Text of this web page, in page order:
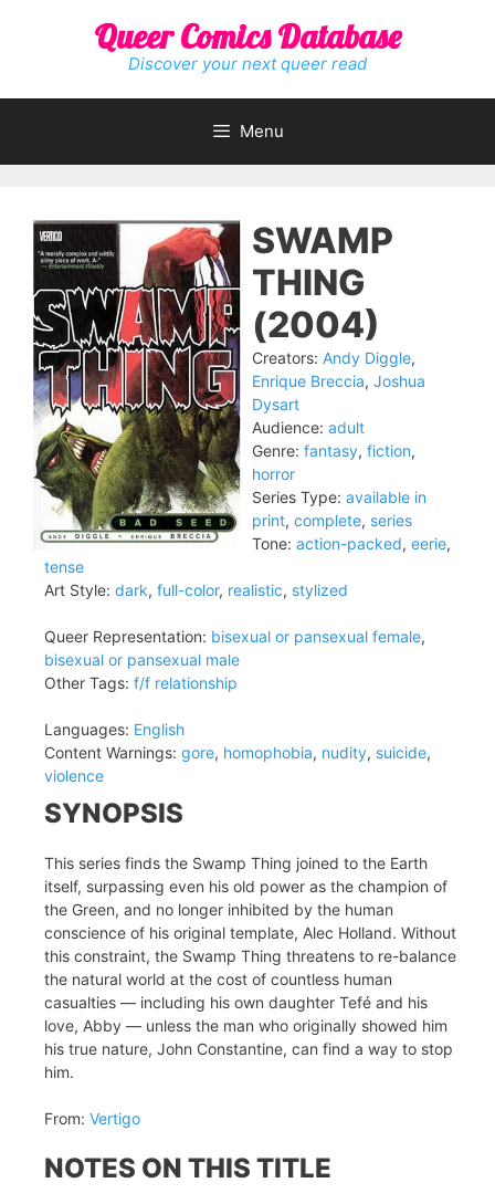
Queer Comics Database
Discover your next queer read
Menu
SWAMP
THING
(2004)
Creators: Andy Diggle,
Enrique Breccia, Joshua
Dysart
Audience: adult
Genre: fantasy, fiction,
horror
Series Type: available in
print, complete, series
Tone: action-packed, eerie,
tense
Art Style: dark, full-color, realistic, stylized
Queer Representation: bisexual or pansexual female,
bisexual or pansexual male
Other Tags: f/f relationship
Languages: English
Content Warnings: gore, homophobia, nudity, suicide,
violence
SYNOPSIS
This series finds the Swamp Thing joined to the Earth
itself, surpassing even his old power as the champion of
the Green, and no longer inhibited by the human
conscience of his original template, Alec Holland. Without
this constraint, the Swamp Thing threatens to re-balance
the natural world at the cost of countless human
casualties — including his own daughter Tefé and his
love, Abby — unless the man who originally showed him
his true nature, John Constantine, can find a way to stop
him.
From: Vertigo
NOTES ON THIS TITLE